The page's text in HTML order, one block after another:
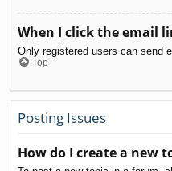
When I click the email
Only registered users can send
Top
Posting Issues
How do I create a new